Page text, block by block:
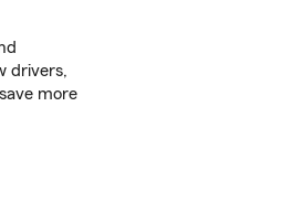
drivers,
more